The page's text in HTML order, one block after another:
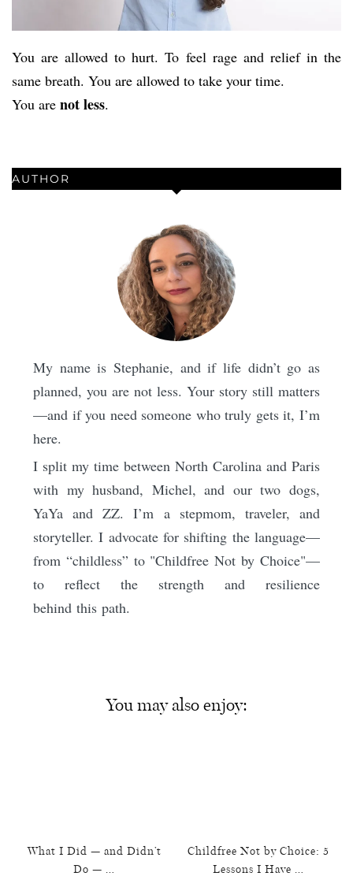
You are allowed to hurt. To feel rage and relief in the
same breath. You are allowed to take your time.
You are not less.
AUTHOR
My name is Stephanie, and if life didn’t go as
planned, you are not less. Your story still matters
—and if you need someone who truly gets it, I’m
here.
I split my time between North Carolina and Paris
with my husband, Michel, and our two dogs,
YaYa and ZZ. I’m a stepmom, traveler, and
storyteller. I advocate for shifting the language—
from “childless” to "Childfree Not by Choice"—
to reflect the strength and resilience
behind this path.
You may also enjoy:
What I Did — and Didn’t
Do — …
Childfree Not by Choice: 5
Lessons I Have …